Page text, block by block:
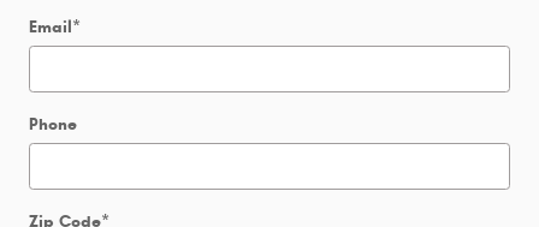
Email*
Phone
Zip Code*